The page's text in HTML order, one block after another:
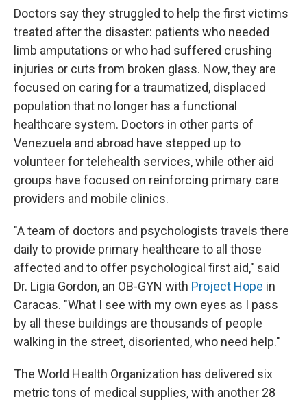
Doctors say they struggled to help the first victims
treated after the disaster: patients who needed
limb amputations or who had suffered crushing
injuries or cuts from broken glass. Now, they are
focused on caring for a traumatized, displaced
population that no longer has a functional
healthcare system. Doctors in other parts of
Venezuela and abroad have stepped up to
volunteer for telehealth services, while other aid
groups have focused on reinforcing primary care
providers and mobile clinics.
"A team of doctors and psychologists travels there
daily to provide primary healthcare to all those
affected and to offer psychological first aid," said
Dr. Ligia Gordon, an OB-GYN with Project Hope in
Caracas. "What I see with my own eyes as I pass
by all these buildings are thousands of people
walking in the street, disoriented, who need help."
The World Health Organization has delivered six
metric tons of medical supplies, with another 28